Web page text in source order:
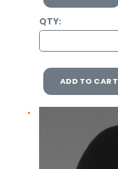
QTY:
ADD TO CART